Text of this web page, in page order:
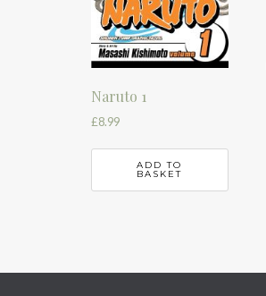
Naruto 1
£8.99
ADD TO
BASKET